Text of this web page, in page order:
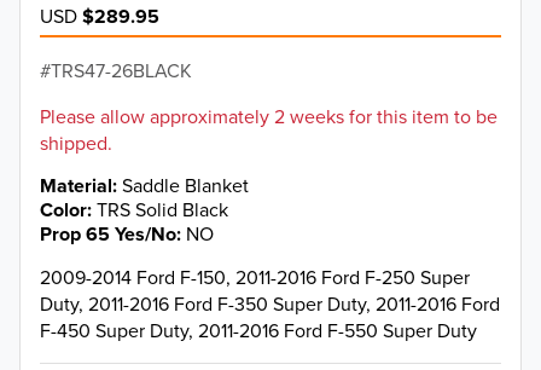
USD$289.95
TRS47-26BLACK
Please allow approximately 2 weeks for this item to be
shipped.
Material Saddle Blanket
Color TRS Solid Black
Prop 65 Yes/No NO
2009-2014 Ford F-150, 2011-2016 Ford F-250 Super
Duty, 2011-2016 Ford F-350 Super Duty, 2011-2016 Ford
F-450 Super Duty, 2011-2016 Ford F-550 Super Duty